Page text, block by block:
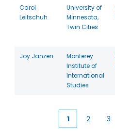
Carol
Leitschuh
University of
Minnesota,
Twin Cities
Joy Janzen
Monterey
Institute of
International
Studies
Current
1 2 3